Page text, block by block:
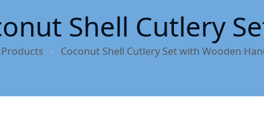
Shell Cutlery
Products Coconut Shell Cutlery Set with Wooden